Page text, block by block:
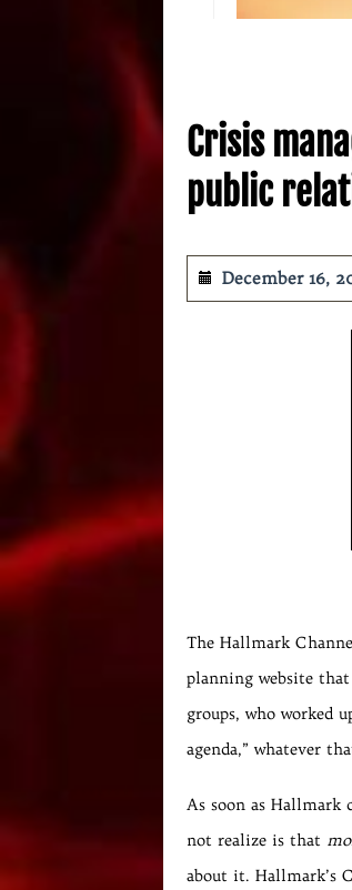
Crisis
public
December 16,
The Hallmark
planning website
groups, who worked
agenda,” whatever
As soon as
not realize is that
about it. Hallmark’s